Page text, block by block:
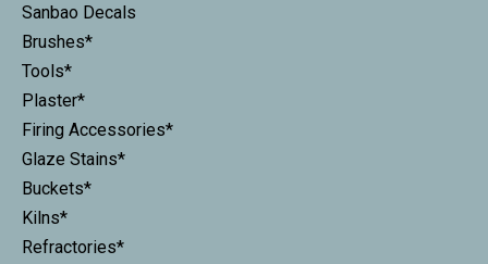
Sanbao Decals
Brushes*
Tools*
Plaster*
Firing Accessories*
Glaze Stains*
Buckets*
Kilns*
Refractories*